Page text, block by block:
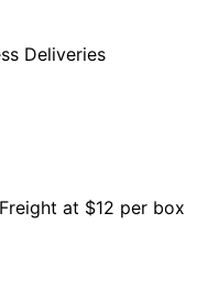
Deliveries
at $12 per box